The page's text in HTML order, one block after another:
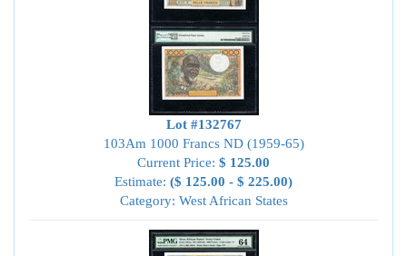
Lot #132767
103Am 1000 Francs ND (1959-65)
Current Price: $ 125.00
Estimate: ($ 125.00 - $ 225.00)
Category: West African States